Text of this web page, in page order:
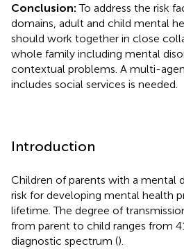
Conclusion: To address the risk
domains, adult and child mental
should work together in close
whole family including mental
contextual problems. A multi-
includes social services is needed.
Introduction
Children of parents with a mental
risk for developing mental health
lifetime. The degree of
from parent to child ranges from
diagnostic spectrum ().